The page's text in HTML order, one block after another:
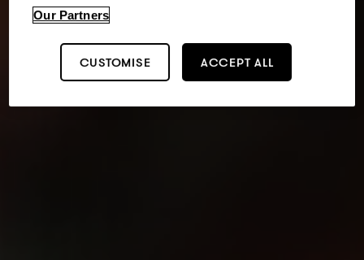
Our Partners
CUSTOMISE ACCEPT ALL